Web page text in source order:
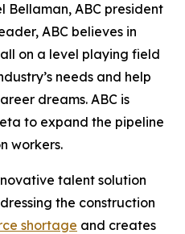
Bellaman, ABC president
ABC believes in
on a level playing field
needs and help
dreams. ABC is
to expand the pipeline
workers.
talent solution
the construction
shortage and creates